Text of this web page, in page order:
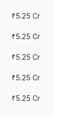
₹5.25 Cr
₹5.25 Cr
₹5.25 Cr
₹5.25 Cr
₹5.25 Cr